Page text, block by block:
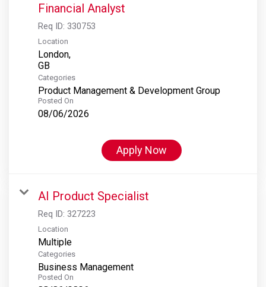
Financial Analyst
Req ID: 330753
Location
London,
Categories
Product Management & Development Group
Posted On
08/06/2026
Apply Now
AI Product Specialist
Req ID: 327223
Location
Multiple
Categories
Business Management
Posted On